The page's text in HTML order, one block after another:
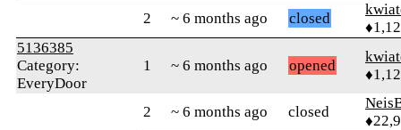
2 ~ 6 months ago closed
5136385
Category:
EveryDoor
1 ~ 6 months ago opened
2 ~ 6 months ago closed